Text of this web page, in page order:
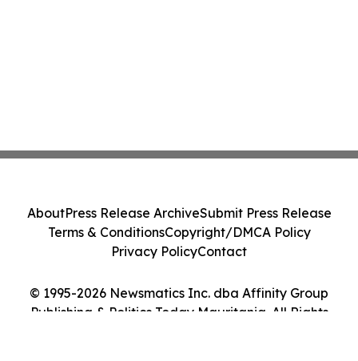
© 1995-2026 Newsmatics Inc. dba Affinity Group
Publishing & Politics Today Mauritania. All Rights
AboutPress Release ArchiveSubmit Press Release
Terms & ConditionsCopyright/DMCA Policy
Privacy PolicyContact